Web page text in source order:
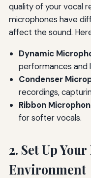
quality of your vocal
microphones have
affect the sound.
Dynamic
performances and
Condenser
recordings,
Ribbon
for softer vocals.
2. Set Up
Environment